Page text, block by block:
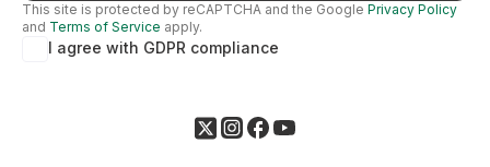
This site is protected by reCAPTCHA and the Google Privacy Policy
and Terms of Service apply.
I agree with GDPR compliance